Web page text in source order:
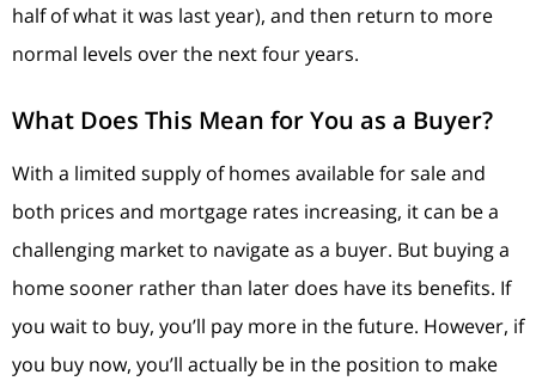
half of what it was last year), and then return to more
normal levels over the next four years.
What Does This Mean for You as a Buyer?
With a limited supply of homes available for sale and
both prices and mortgage rates increasing, it can be a
challenging market to navigate as a buyer. But buying a
home sooner rather than later does have its benefits. If
you wait to buy, you’ll pay more in the future. However, if
you buy now, you’ll actually be in the position to make